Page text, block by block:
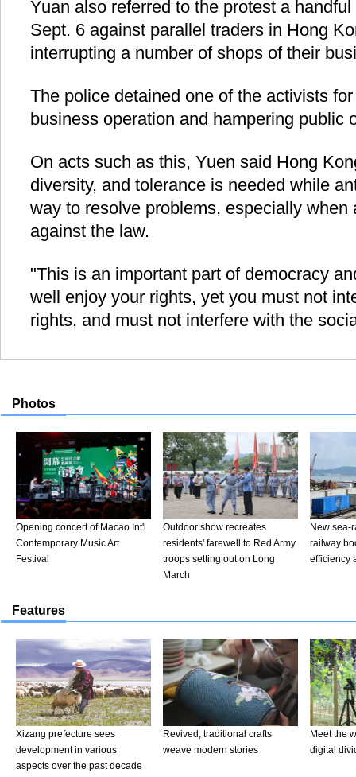
Yuan also referred to the protest a
Sept. 6 against parallel traders in Hong
interrupting a number of shops of their
The police detained one of the activists
business operation and hampering public
On acts such as this, Yuen said Hong
diversity, and tolerance is needed while
way to resolve problems, especially when
against the law.
"This is an important part of democracy
well enjoy your rights, yet you must not
rights, and must not interfere with the